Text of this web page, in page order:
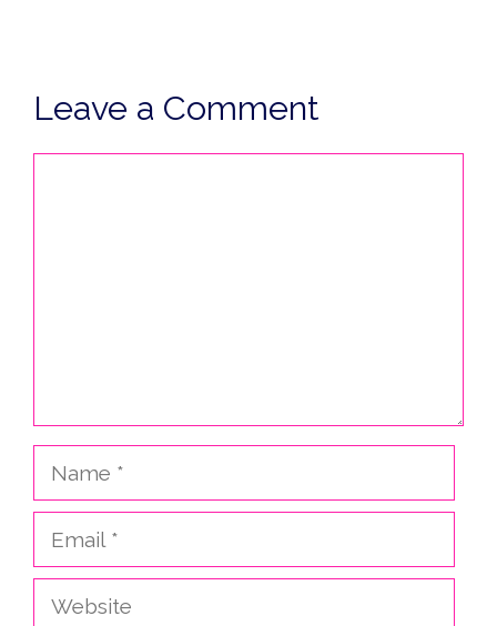
Leave a Comment
Website